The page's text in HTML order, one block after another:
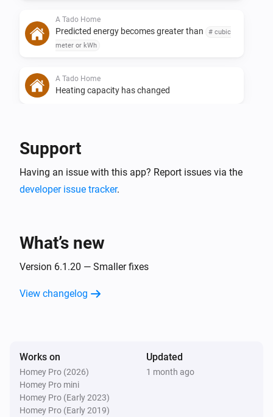
A Tado Home
Predicted energy becomes greater than
# cubic
meter or kWh
A Tado Home
Heating capacity has changed
capacity%
Heating capacity becomes less than
A Tado Home
Energy usage has changed
Energy becomes greater than
The target temperature changed
Heat Pump Optimizer
Air comfort humidity has changed
Support
Having an issue with this app? Report issues via the
developer issue tracker.
What’s new
Version 6.1.20 — Smaller fixes
View changelog
Works on
Homey Pro (2026)
Homey Pro mini
Homey Pro (Early 2023)
Homey Pro (Early 2019)
Updated
1 month ago